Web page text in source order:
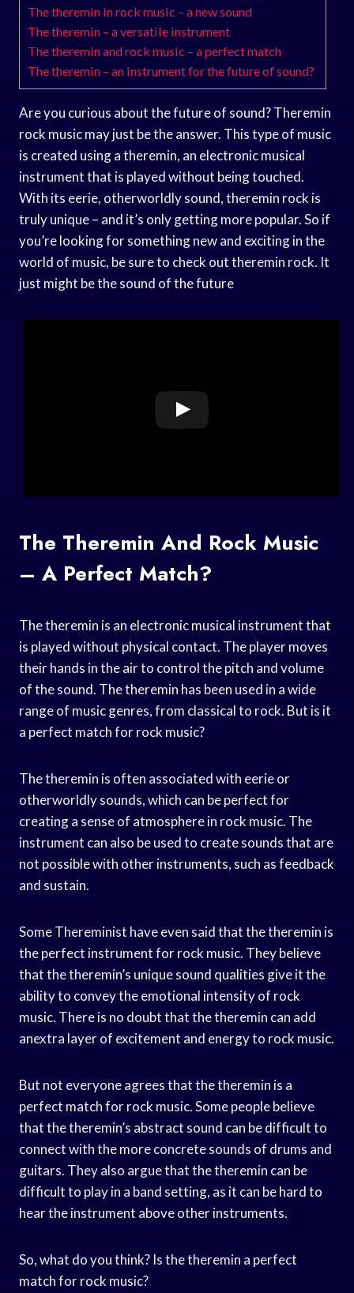
The theremin in rock music – a new sound
The theremin – a versatile instrument
The theremin and rock music – a perfect match
The theremin – an instrument for the future of sound?
Are you curious about the future of sound? Theremin
rock music may just be the answer. This type of music
is created using a theremin, an electronic musical
instrument that is played without being touched.
With its eerie, otherworldly sound, theremin rock is
truly unique – and it’s only getting more popular. So if
you’re looking for something new and exciting in the
world of music, be sure to check out theremin rock. It
just might be the sound of the future
The Theremin And Rock Music
– A Perfect Match?
The theremin is an electronic musical instrument that
is played without physical contact. The player moves
their hands in the air to control the pitch and volume
of the sound. The theremin has been used in a wide
range of music genres, from classical to rock. But is it
a perfect match for rock music?
The theremin is often associated with eerie or
otherworldly sounds, which can be perfect for
creating a sense of atmosphere in rock music. The
instrument can also be used to create sounds that are
not possible with other instruments, such as feedback
and sustain.
Some Thereminist have even said that the theremin is
the perfect instrument for rock music. They believe
that the theremin’s unique sound qualities give it the
ability to convey the emotional intensity of rock
music. There is no doubt that the theremin can add
anextra layer of excitement and energy to rock music.
But not everyone agrees that the theremin is a
perfect match for rock music. Some people believe
that the theremin’s abstract sound can be difficult to
connect with the more concrete sounds of drums and
guitars. They also argue that the theremin can be
difficult to play in a band setting, as it can be hard to
hear the instrument above other instruments.
So, what do you think? Is the theremin a perfect
match for rock music?